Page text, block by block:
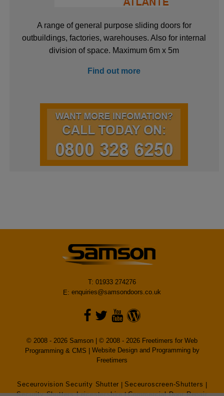
A range of general purpose sliding doors for
outbuildings, factories, warehouses. Also for internal
division of space. Maximum 6m x 5m
Find out more
T: 01933 274276
E: enquiries@samsondoors.co.uk
© 2008 - 2026 Samson | © 2008 - 2026 Freetimers for Web
Programming & CMS | Website Design and Programming by
Freetimers
Seceurovision Security Shutter | Seceuroscreen-Shutters |